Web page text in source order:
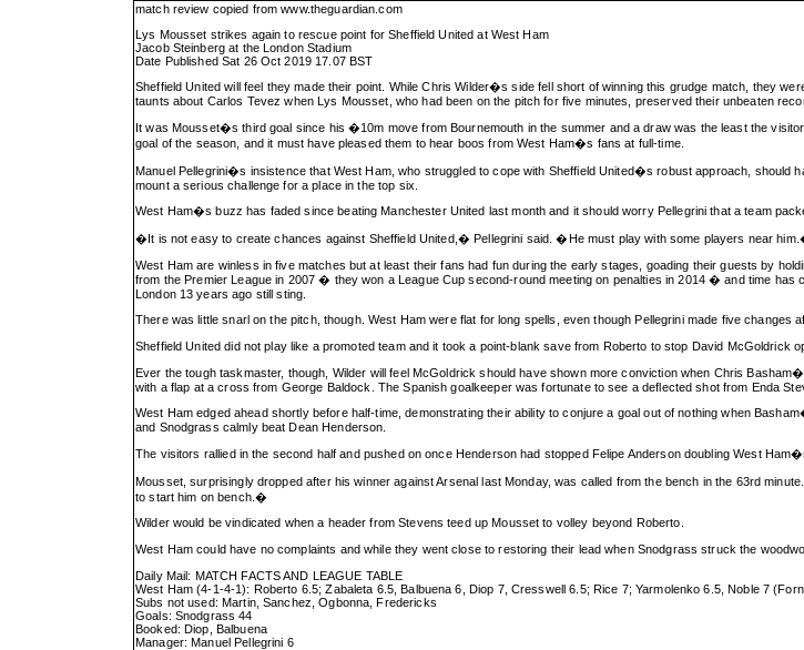
match review copied fromwww.theguardian.com
Lys Mousset strikes again to rescue point for Sheffield United at West Ham
Jacob Steinberg at the London Stadium
Date Published Sat 26 Oct 2019 17.07 BST
Sheffield United will feel they made their point. While Chris Wilder�s side fell short of winning this grudge match, they
taunts about Carlos Tevez when Lys Mousset, who had been on the pitch for five minutes, preserved their unbeaten
It was Mousset�s third goal since his �10m move from Bournemouth in the summer and a draw was the least the
goal of the season, and it must have pleased them to hear boos from West Ham�s fans at full-time.
Manuel Pellegrini�s insistence that West Ham, who struggled to cope with Sheffield United�s robust approach,
mount a serious challenge for a place in the top six.
West Ham�s buzz has faded since beating Manchester United last month and it should worry Pellegrini that a team
�It is not easy to create chances against Sheffield United,� Pellegrini said. �He must play with some players near
West Ham are winless in five matches but at least their fans had fun during the early stages, goading their guests by
from the Premier League in 2007 � they won a League Cup second-round meeting on penalties in 2014 � and time
London 13 years ago still sting.
There was little snarl on the pitch, though. West Ham were flat for long spells, even though Pellegrini made five
Sheffield United did not play like a promoted team and it took a point-blank save from Roberto to stop David McGoldrick
Ever the tough taskmaster, though, Wilder will feel McGoldrick should have shown more conviction when Chris
with a flap at a cross from George Baldock. The Spanish goalkeeper was fortunate to see a deflected shot from Enda
West Ham edged ahead shortly before half-time, demonstrating their ability to conjure a goal out of nothing when
and Snodgrass calmly beat Dean Henderson.
The visitors rallied in the second half and pushed on once Henderson had stopped Felipe Anderson doubling West
Mousset, surprisingly dropped after his winner against Arsenal last Monday, was called from the bench in the 63rd
to start him on bench.�
Wilder would be vindicated when a header from Stevens teed up Mousset to volley beyond Roberto.
West Ham could have no complaints and while they went close to restoring their lead when Snodgrass struck the
Daily Mail: MATCH FACTS AND LEAGUE TABLE
West Ham (4-1-4-1): Roberto 6.5; Zabaleta 6.5, Balbuena 6, Diop 7, Cresswell 6.5; Rice 7; Yarmolenko 6.5, Noble 7
Subs not used: Martin, Sanchez, Ogbonna, Fredericks
Goals: Snodgrass 44
Booked: Diop, Balbuena
Manager: Manuel Pellegrini 6